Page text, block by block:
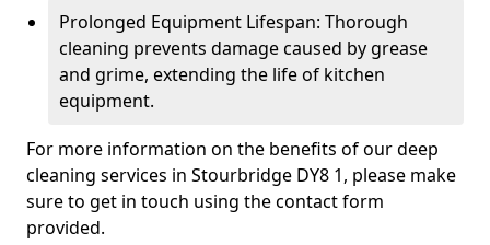
Prolonged Equipment Lifespan: Thorough
cleaning prevents damage caused by grease
and grime, extending the life of kitchen
equipment.
For more information on the benefits of our deep
cleaning services in Stourbridge DY8 1, please make
sure to get in touch using the contact form
provided.